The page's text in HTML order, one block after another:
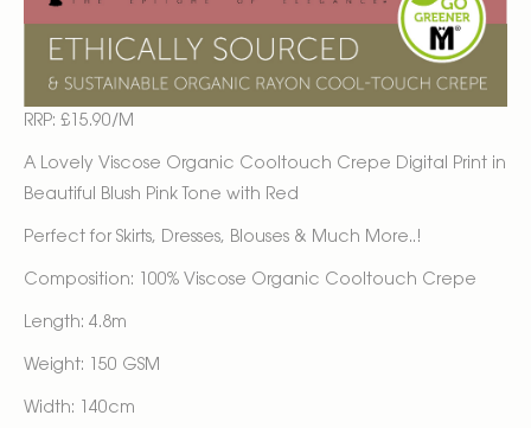
RRP: £15.90/M
A Lovely Viscose Organic Cooltouch Crepe Digital Print in
Beautiful Blush Pink Tone with Red
Perfect for Skirts, Dresses, Blouses & Much More..!
Composition: 100% Viscose Organic Cooltouch Crepe
Length: 4.8m
Weight: 150 GSM
Width: 140cm